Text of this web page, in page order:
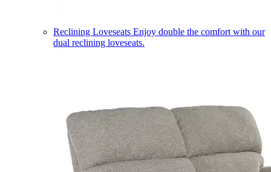
Reclining Loveseats Enjoy double the comfort with our
dual reclining loveseats.